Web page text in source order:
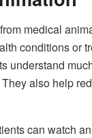
medical
conditions or
understand
also help
can watch